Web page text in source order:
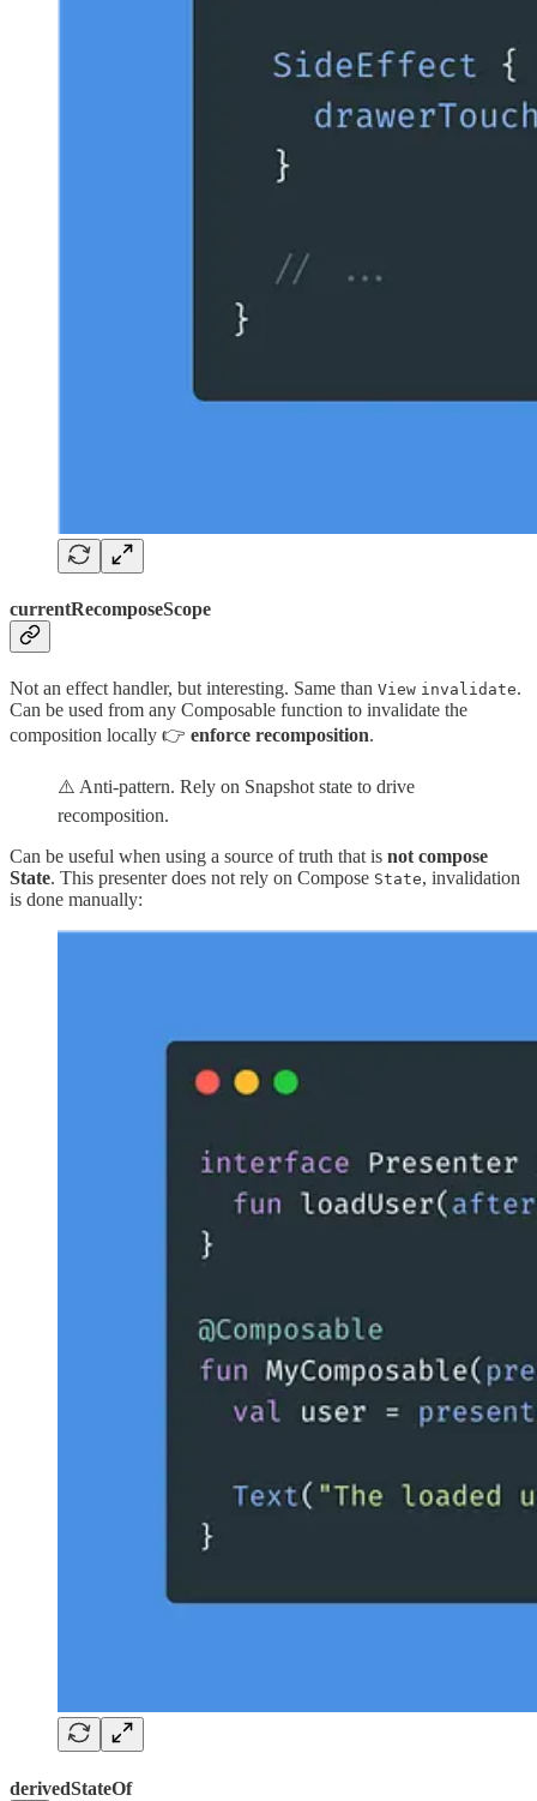
currentRecomposeScope
Not an effect handler, but interesting. Same than View invalidate.
Can be used from any Composable function to invalidate the
composition locally 👉 enforce recomposition.
⚠️ Anti-pattern. Rely on Snapshot state to drive
recomposition.
Can be useful when using a source of truth that is not compose
State. This presenter does not rely on Compose State, invalidation
is done manually:
derivedStateOf